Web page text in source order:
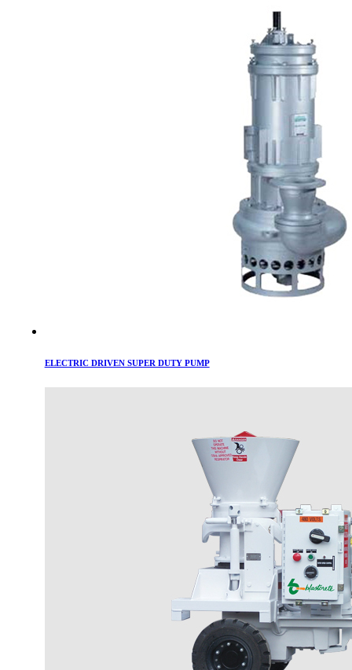
ELECTRIC DRIVEN SUPER DUTY PUMP